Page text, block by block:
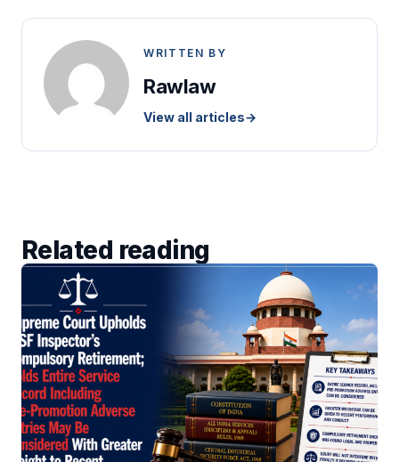
WRITTEN BY
Rawlaw
View all articles→
Related reading